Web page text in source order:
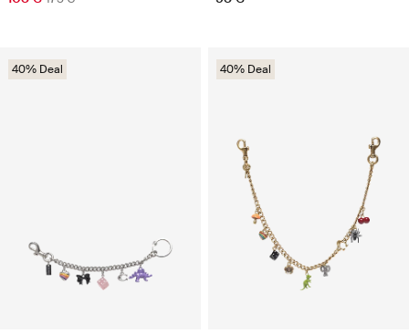
40% Deal 40% Deal